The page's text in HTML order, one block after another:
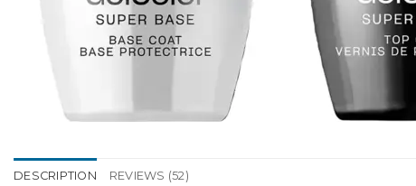
DESCRIPTION REVIEWS (52)